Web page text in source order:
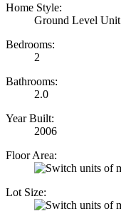
Home Style:
Ground Level Unit
Bedrooms:
2
Bathrooms:
2.0
Year Built:
2006
Floor Area:
Lot Size: